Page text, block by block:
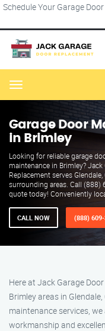
Schedule Your Garage
Menu
Garage Door
in Brimley
Looking for reliable garage
maintenance in Brimley? Jack
Replacement serves Glendale,
surrounding areas. Call (888)
quote today! Conveniently
CALL NOW (888)
Here at Jack Garage
Brimley areas in
maintenance services,
workmanship and